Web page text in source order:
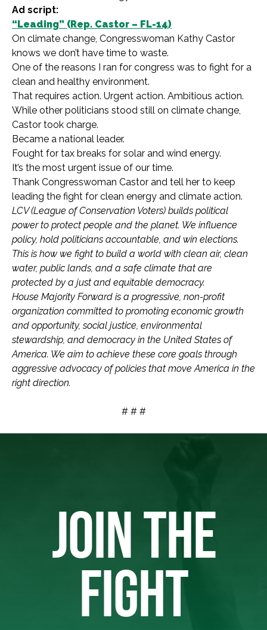
Ad script:
“Leading” (Rep. Castor – FL-14)
On climate change, Congresswoman Kathy Castor
knows we don’t have time to waste.
One of the reasons I ran for congress was to fight for a
clean and healthy environment.
That requires action. Urgent action. Ambitious action.
While other politicians stood still on climate change,
Castor took charge.
Became a national leader.
Fought for tax breaks for solar and wind energy.
It’s the most urgent issue of our time.
Thank Congresswoman Castor and tell her to keep
leading the fight for clean energy and climate action.
LCV (League of Conservation Voters) builds political
power to protect people and the planet. We influence
policy, hold politicians accountable, and win elections.
This is how we fight to build a world with clean air, clean
water, public lands, and a safe climate that are
protected by a just and equitable democracy.
House Majority Forward is a progressive, non-profit
organization committed to promoting economic growth
and opportunity, social justice, environmental
stewardship, and democracy in the United States of
America. We aim to achieve these core goals through
aggressive advocacy of policies that move America in the
right direction.
# # #
JOIN THE
FIGHT